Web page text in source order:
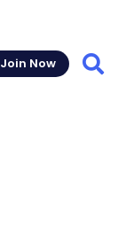
Join Now